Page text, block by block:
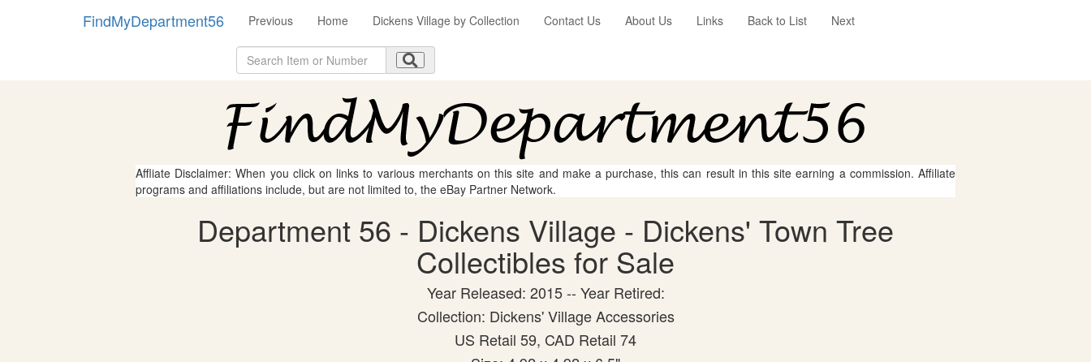
FindMyDepartment56 Previous Home Dickens Village by Collection Contact Us About Us Links Back to List Next
Affliate Disclaimer: When you click on links to various merchants on this site and make a purchase, this can result in this site earning a commission. Affiliate
programs and affiliations include, but are not limited to, the eBay Partner Network.
Department 56 - Dickens Village - Dickens' Town Tree
Collectibles for Sale
Year Released: 2015 -- Year Retired:
Collection: Dickens' Village Accessories
US Retail 59, CAD Retail 74